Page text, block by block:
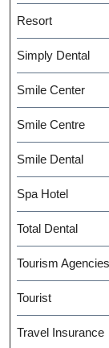
Resort
Simply Dental
Smile Center
Smile Centre
Smile Dental
Spa Hotel
Total Dental
Tourism Agencies
Tourist
Travel Insurance